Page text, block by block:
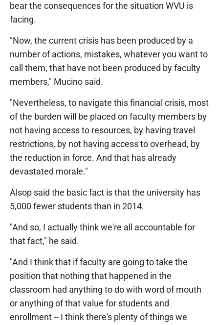
bear the consequences for the situation WVU is
facing.
"Now, the current crisis has been produced by a
number of actions, mistakes, whatever you want to
call them, that have not been produced by faculty
members," Mucino said.
"Nevertheless, to navigate this financial crisis, most
of the burden will be placed on faculty members by
not having access to resources, by having travel
restrictions, by not having access to overhead, by
the reduction in force. And that has already
devastated morale."
Alsop said the basic fact is that the university has
5,000 fewer students than in 2014.
"And so, I actually think we're all accountable for
that fact," he said.
"And I think that if faculty are going to take the
position that nothing that happened in the
classroom had anything to do with word of mouth
or anything of that value for students and
enrollment -- I think there's plenty of things we